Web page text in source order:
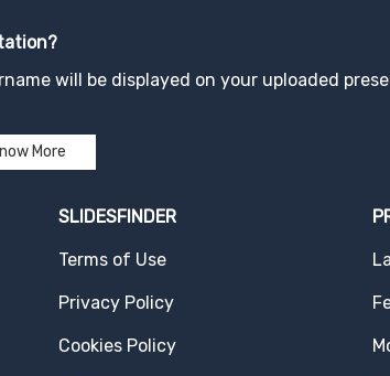
will be displayed on your uploaded
More
SLIDESFINDER
Terms of Use
Privacy Policy
Cookies Policy